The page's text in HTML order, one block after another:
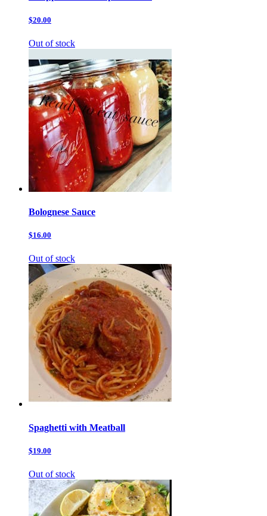
$20.00
Out of stock
Bolognese Sauce
$16.00
Out of stock
Spaghetti with Meatball
$19.00
Out of stock